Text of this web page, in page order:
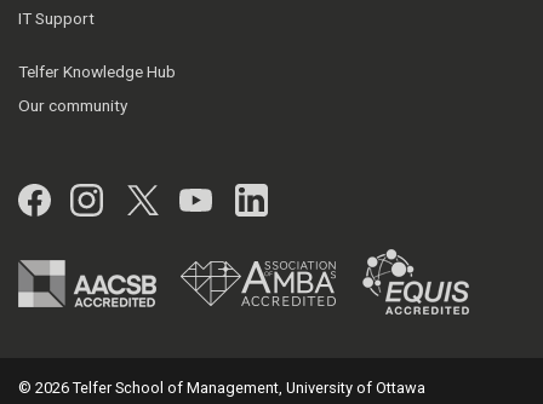
IT Support
Telfer Knowledge Hub
Our community
Facebook
Instagram
Twitter
YouTubeLinkedIn
© 2026 Telfer School of Management, University of Ottawa